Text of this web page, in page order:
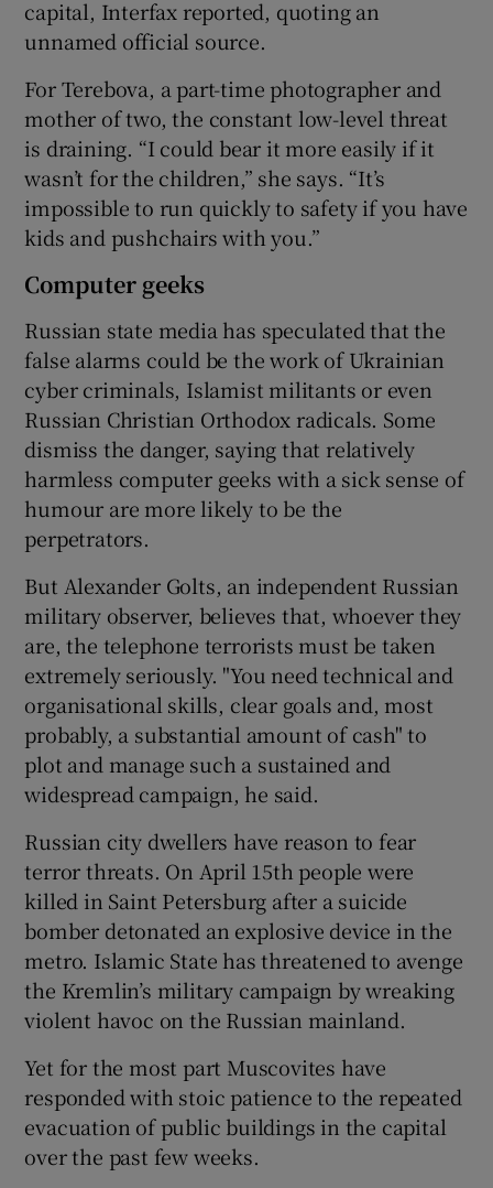
capital, Interfax reported, quoting an
unnamed official source.
For Terebova, a part-time photographer and
mother of two, the constant low-level threat
is draining. “I could bear it more easily if it
wasn’t for the children,” she says. “It’s
impossible to run quickly to safety if you have
kids and pushchairs with you.”
Computer geeks
Russian state media has speculated that the
false alarms could be the work of Ukrainian
cyber criminals, Islamist militants or even
Russian Christian Orthodox radicals. Some
dismiss the danger, saying that relatively
harmless computer geeks with a sick sense of
humour are more likely to be the
perpetrators.
But Alexander Golts, an independent Russian
military observer, believes that, whoever they
are, the telephone terrorists must be taken
extremely seriously. "You need technical and
organisational skills, clear goals and, most
probably, a substantial amount of cash" to
plot and manage such a sustained and
widespread campaign, he said.
Russian city dwellers have reason to fear
terror threats. On April 15th people were
killed in Saint Petersburg after a suicide
bomber detonated an explosive device in the
metro. Islamic State has threatened to avenge
the Kremlin’s military campaign by wreaking
violent havoc on the Russian mainland.
Yet for the most part Muscovites have
responded with stoic patience to the repeated
evacuation of public buildings in the capital
over the past few weeks.